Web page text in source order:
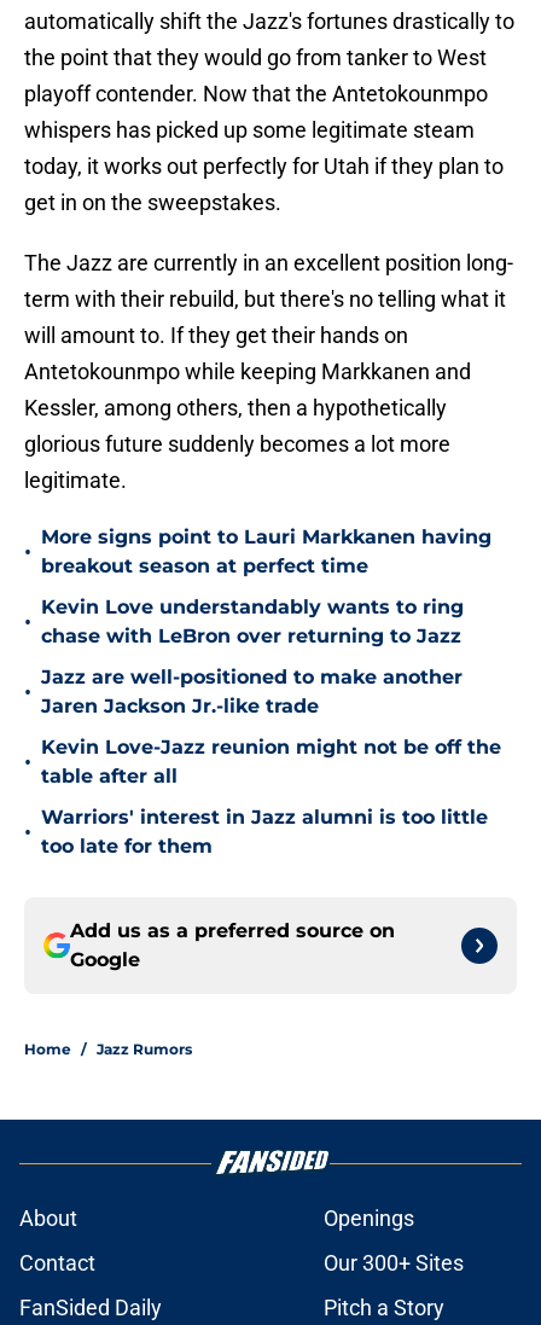
automatically shift the Jazz's fortunes drastically to
the point that they would go from tanker to West
playoff contender. Now that the Antetokounmpo
whispers has picked up some legitimate steam
today, it works out perfectly for Utah if they plan to
get in on the sweepstakes.
The Jazz are currently in an excellent position long-
term with their rebuild, but there's no telling what it
will amount to. If they get their hands on
Antetokounmpo while keeping Markkanen and
Kessler, among others, then a hypothetically
glorious future suddenly becomes a lot more
legitimate.
•
More signs point to Lauri Markkanen having
breakout season at perfect time
•
Kevin Love understandably wants to ring
chase with LeBron over returning to Jazz
•
Jazz are well-positioned to make another
Jaren Jackson Jr.-like trade
•
Kevin Love-Jazz reunion might not be off the
table after all
•
Warriors' interest in Jazz alumni is too little
too late for them
Add us as a preferred source on
Google
Home / Jazz Rumors
About
Openings
Contact
Our 300+ Sites
FanSided Daily
Pitch a Story